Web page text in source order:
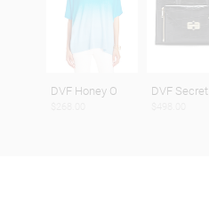
DVF Honey O DVF Secret